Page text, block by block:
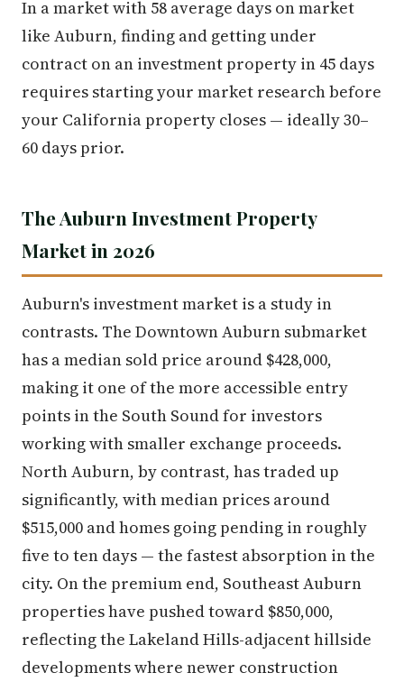
In a market with 58 average days on market
like Auburn, finding and getting under
contract on an investment property in 45 days
requires starting your market research before
your California property closes — ideally 30–
60 days prior.
The Auburn Investment Property
Market in 2026
Auburn's investment market is a study in
contrasts. The Downtown Auburn submarket
has a median sold price around $428,000,
making it one of the more accessible entry
points in the South Sound for investors
working with smaller exchange proceeds.
North Auburn, by contrast, has traded up
significantly, with median prices around
$515,000 and homes going pending in roughly
five to ten days — the fastest absorption in the
city. On the premium end, Southeast Auburn
properties have pushed toward $850,000,
reflecting the Lakeland Hills-adjacent hillside
developments where newer construction